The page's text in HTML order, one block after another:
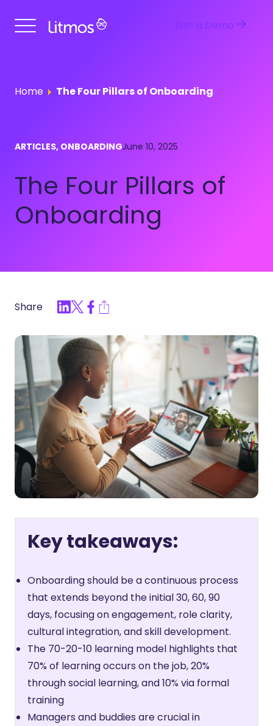
Get a Demo
Home The Four Pillars of Onboarding
ARTICLES, ONBOARDINGJune 10, 2025
The Four Pillars of
Onboarding
Share
Key takeaways:
Onboarding should be a continuous process
that extends beyond the initial 30, 60, 90
days, focusing on engagement, role clarity,
cultural integration, and skill development.
The 70-20-10 learning model highlights that
70% of learning occurs on the job, 20%
through social learning, and 10% via formal
training
Managers and buddies are crucial in